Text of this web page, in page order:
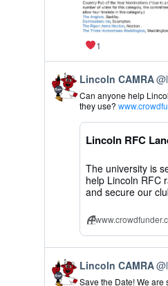
1
View
post
by
CAMRA
Lincoln CAMRA
Can anyone help
they use?
Lincoln RFC
The university is
help Lincoln RFC
and secure our
View
post
Lincoln CAMRA
Save the Date! We